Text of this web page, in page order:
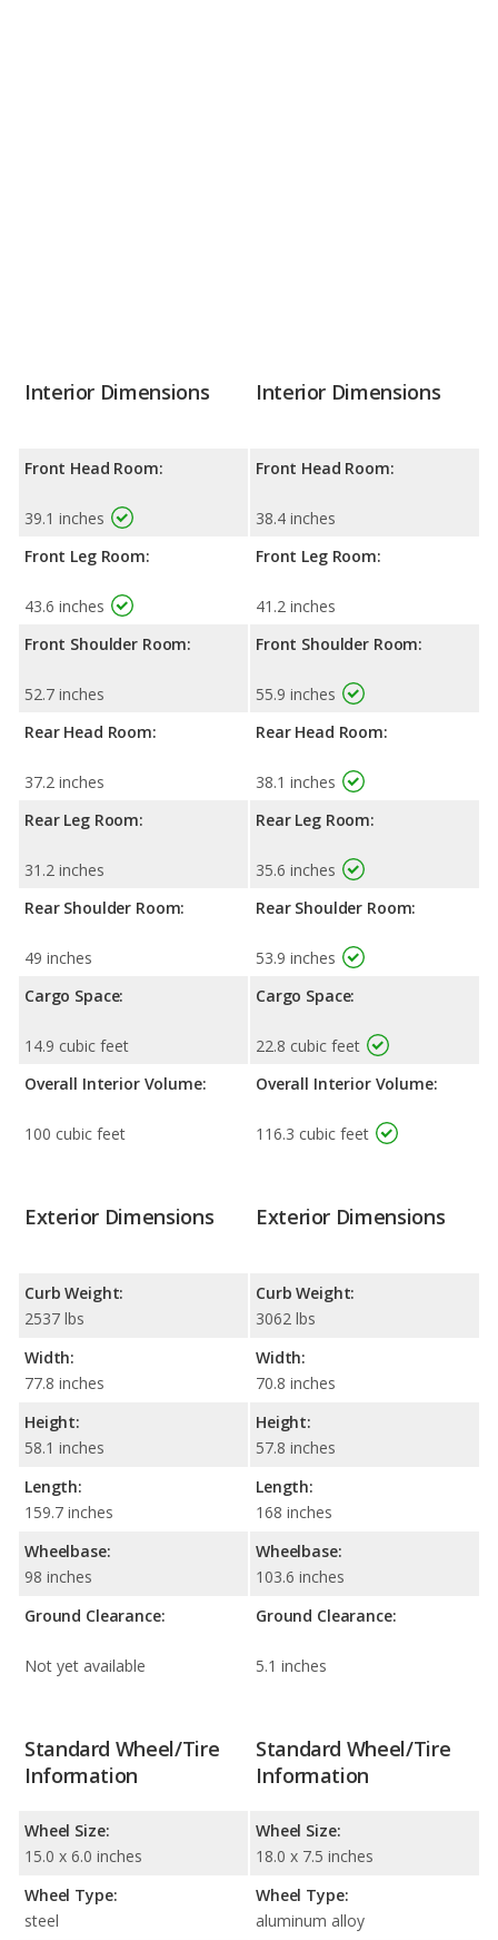
Interior Dimensions
Front Head Room:
39.1 inches
Front Leg Room:
43.6 inches
Front Shoulder Room:
52.7 inches
Rear Head Room:
37.2 inches
Rear Leg Room:
31.2 inches
Rear Shoulder Room:
49 inches
Cargo Space:
14.9 cubic feet
Overall Interior Volume:
100 cubic feet
Interior Dimensions
Front Head Room:
38.4 inches
Front Leg Room:
41.2 inches
Front Shoulder Room:
55.9 inches
Rear Head Room:
38.1 inches
Rear Leg Room:
35.6 inches
Rear Shoulder Room:
53.9 inches
Cargo Space:
22.8 cubic feet
Overall Interior Volume:
116.3 cubic feet
Exterior Dimensions
Curb Weight:
2537 lbs
Width:
77.8 inches
Height:
58.1 inches
Length:
159.7 inches
Wheelbase:
98 inches
Ground Clearance:
Not yet available
Exterior Dimensions
Curb Weight:
3062 lbs
Width:
70.8 inches
Height:
57.8 inches
Length:
168 inches
Wheelbase:
103.6 inches
Ground Clearance:
5.1 inches
Standard Wheel/Tire
Information
Wheel Size:
15.0 x 6.0 inches
Wheel Type:
steel
Standard Wheel/Tire
Information
Wheel Size:
18.0 x 7.5 inches
Wheel Type:
aluminum alloy